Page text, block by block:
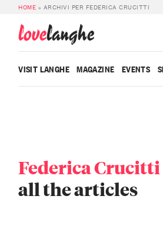
HOME » ARCHIVI PER FEDERICA CRUCITTI
lovelanghe
VISIT LANGHE MAGAZINE EVENTS
Federica Crucitti
all the articles